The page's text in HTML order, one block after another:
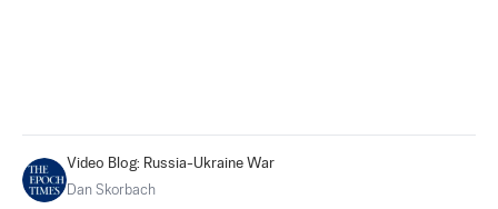
Video Blog: Russia-Ukraine War
Dan Skorbach